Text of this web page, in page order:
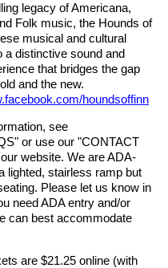
legacy of Americana,
Folk music, the Hounds of
musical and cultural
a distinctive sound and
that bridges the gap
and the new.
houndsoffinn
see
or use our "CONTACT
website. We are ADA-
lighted, stairless ramp but
Please let us know in
need ADA entry and/or
can best accommodate
are $21.25 online (with